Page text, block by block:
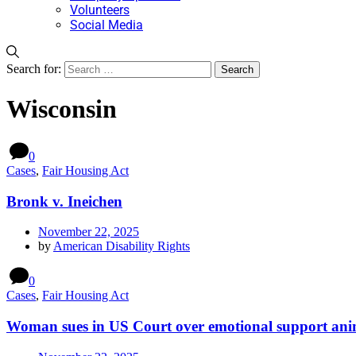
Volunteers
Social Media
Search for:
Wisconsin
0
Cases, Fair Housing Act
Bronk v. Ineichen
November 22, 2025
by American Disability Rights
0
Cases, Fair Housing Act
Woman sues in US Court over emotional support